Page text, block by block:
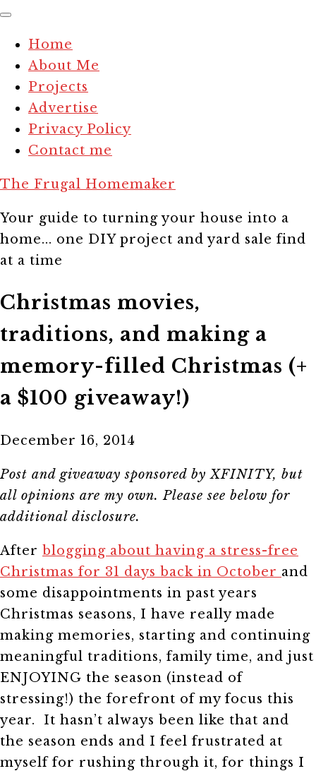
Home
About Me
Projects
Advertise
Privacy Policy
Contact me
The Frugal Homemaker
Your guide to turning your house into a
home... one DIY project and yard sale find
at a time
Christmas movies,
traditions, and making a
memory-filled Christmas (+
a $100 giveaway!)
December 16, 2014
Post and giveaway sponsored by XFINITY, but
all opinions are my own. Please see below for
additional disclosure.
After blogging about having a stress-free
Christmas for 31 days back in October and
some disappointments in past years
Christmas seasons, I have really made
making memories, starting and continuing
meaningful traditions, family time, and just
ENJOYING the season (instead of
stressing!) the forefront of my focus this
year. It hasn’t always been like that and
the season ends and I feel frustrated at
myself for rushing through it, for things I